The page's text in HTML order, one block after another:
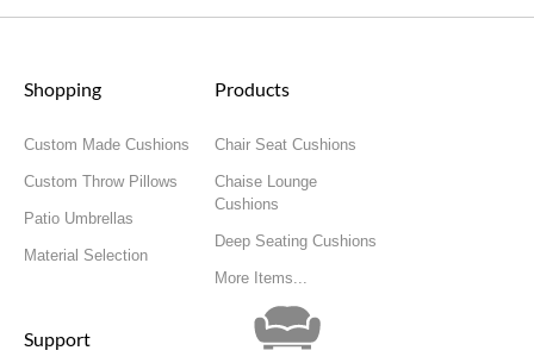
Shopping
Custom Made Cushions
Custom Throw Pillows
Patio Umbrellas
Material Selection
Products
Chair Seat Cushions
Chaise Lounge
Cushions
Deep Seating Cushions
More Items...
Support